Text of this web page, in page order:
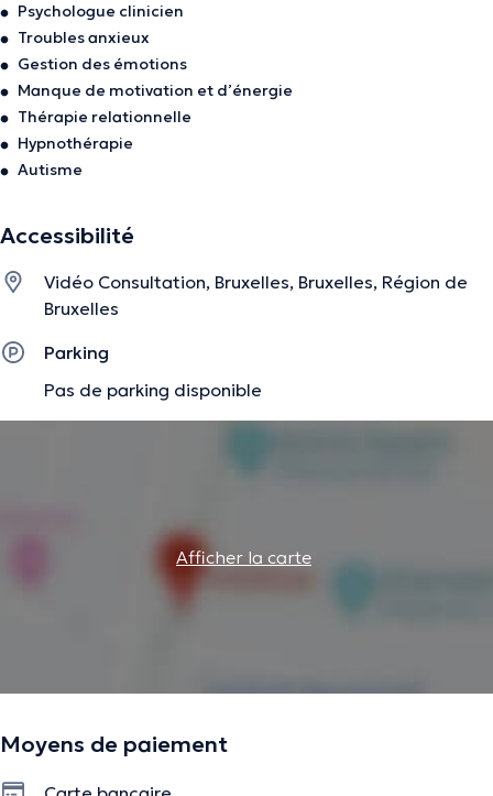
✔️ As a clinical psychologist, I address:
Stress, anxiety, depression
Lack of meaning, burnout, emotional blocks
Relationship issues
Emotional management
✔️As a coach, I offer support with:
✔️As a hypnotherapist, I work with:
Processing and reframing difficult experiences
Psychologue clinicien
Troubles anxieux
Gestion des émotions
Manque de motivation et d’énergie
Thérapie relationnelle
Hypnothérapie
Autisme
Accessibilité
Vidéo Consultation, Bruxelles, Bruxelles, Région de
Bruxelles
Parking
Pas de parking disponible
Afficher la carte
Moyens de paiement